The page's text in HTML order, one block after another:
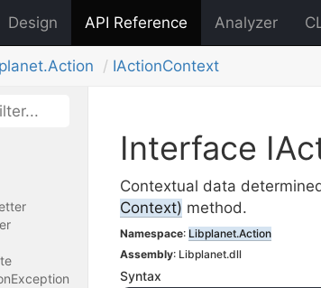
Design API Reference Analyzer
Action IActionContext
Exception
Interface
Contextual data
Context) method.
Namespace: Libplanet.Action
Assembly: Libplanet.dll
Syntax